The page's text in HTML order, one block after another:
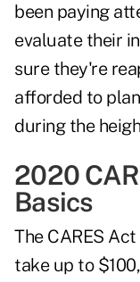
been paying
evaluate their
sure they're
afforded to
during the
2020
Basics
The CARES
take up to